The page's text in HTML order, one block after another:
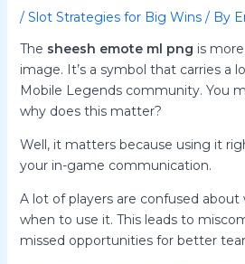
/ Slot Strategies for Big Wins/ By
The sheesh emote ml png is
image. It’s a symbol that carries a
Mobile Legends community. You
why does this matter?
Well, it matters because using it
your in-game communication.
A lot of players are confused
when to use it. This leads to
missed opportunities for better